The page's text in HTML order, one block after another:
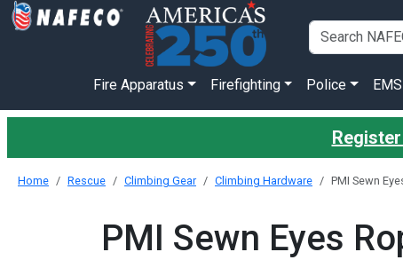
Fire Apparatus Firefighting Police EMS
Home Rescue Climbing Gear Climbing Hardware PMI Sewn
PMI Sewn Eyes